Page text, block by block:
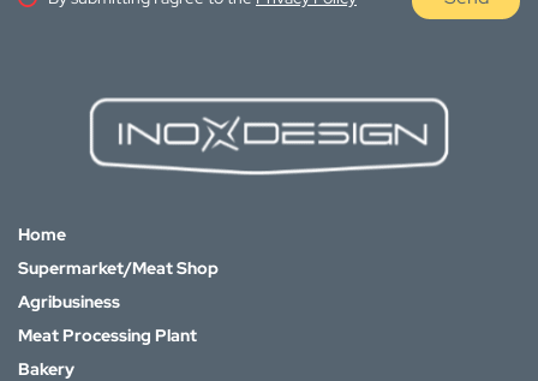
Home
Supermarket/Meat Shop
Agribusiness
Meat Processing Plant
Bakery